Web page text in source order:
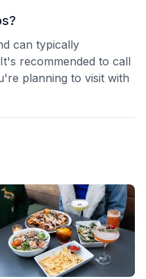
can typically
recommended to call
planning to visit with